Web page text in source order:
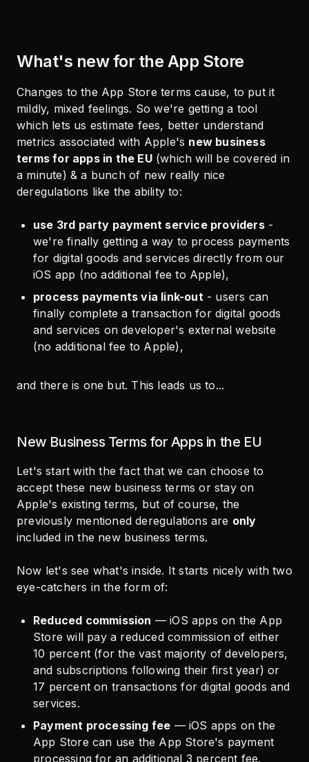
What's new for the App Store
Changes to the App Store terms cause, to put it
mildly, mixed feelings. So we're getting a tool
which lets us estimate fees, better understand
metrics associated with Apple's new business
terms for apps in the EU(which will be covered in
a minute) & a bunch of new really nice
deregulations like the ability to:
use 3rd party payment service providers-
we're finally getting a way to process payments
for digital goods and services directly from our
iOS app (no additional fee to Apple),
process payments via link-out- users can
finally complete a transaction for digital goods
and services on developer's external website
(no additional fee to Apple),
and there is one but. This leads us to...
New Business Terms for Apps in the EU
Let's start with the fact that we can choose to
accept these new business terms or stay on
Apple's existing terms, but of course, the
previously mentioned deregulations are only
included in the new business terms.
Now let's see what's inside. It starts nicely with two
eye-catchers in the form of:
Reduced commission — iOS apps on the App
Store will pay a reduced commission of either
10 percent (for the vast majority of developers,
and subscriptions following their first year) or
17 percent on transactions for digital goods and
services.
Payment processing fee — iOS apps on the
App Store can use the App Store's payment
processing for an additional 3 percent fee.